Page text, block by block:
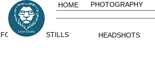
HOME PHOTOGRAPHY
FOOD STILLS HEADSHOTS